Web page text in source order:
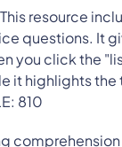
This resource
questions. It
you click the
it highlights the
810
comprehension